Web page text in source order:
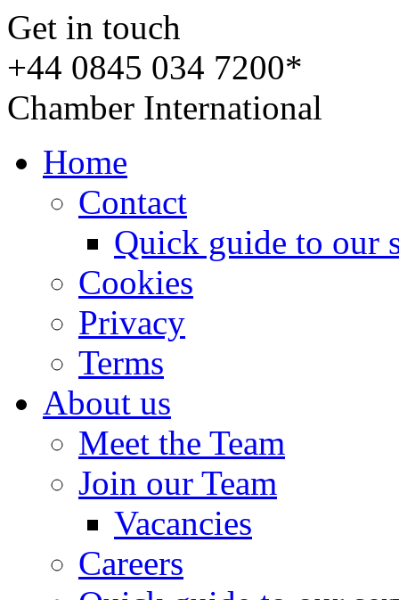
Get in touch
+44 0845 034 7200*
Chamber International
Home
Contact
Quick guide to our
Cookies
Privacy
Terms
About us
Meet the Team
Join our Team
Vacancies
Careers